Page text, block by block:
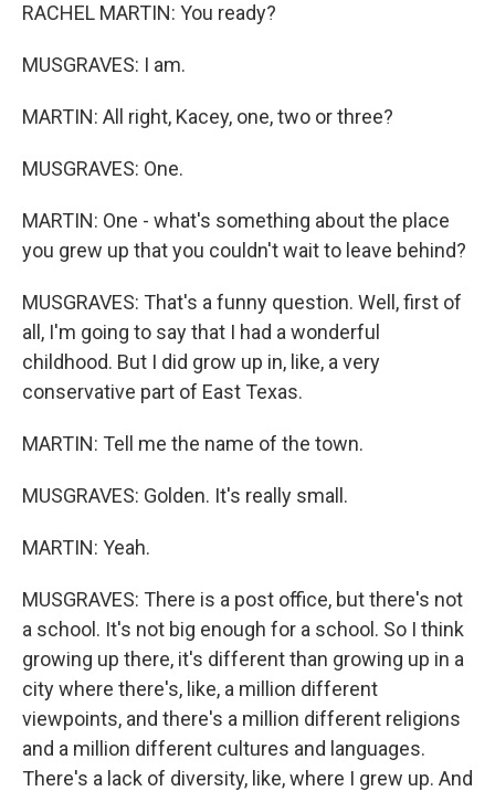
RACHEL MARTIN: You ready?
MUSGRAVES: I am.
MARTIN: All right, Kacey, one, two or three?
MUSGRAVES: One.
MARTIN: One - what's something about the place
you grew up that you couldn't wait to leave behind?
MUSGRAVES: That's a funny question. Well, first of
all, I'm going to say that I had a wonderful
childhood. But I did grow up in, like, a very
conservative part of East Texas.
MARTIN: Tell me the name of the town.
MUSGRAVES: Golden. It's really small.
MARTIN: Yeah.
MUSGRAVES: There is a post office, but there's not
a school. It's not big enough for a school. So I think
growing up there, it's different than growing up in a
city where there's, like, a million different
viewpoints, and there's a million different religions
and a million different cultures and languages.
There's a lack of diversity, like, where I grew up. And